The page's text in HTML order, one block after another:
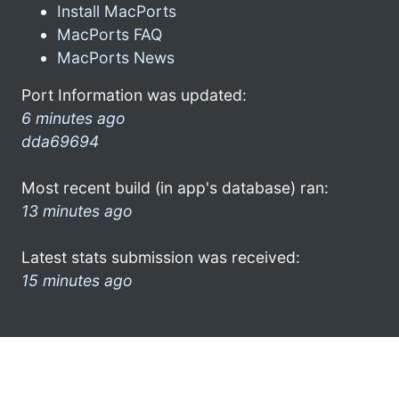
Install MacPorts
MacPorts FAQ
MacPorts News
Port Information was updated:
6 minutes ago
dda69694
Most recent build (in app's database) ran:
13 minutes ago
Latest stats submission was received:
15 minutes ago